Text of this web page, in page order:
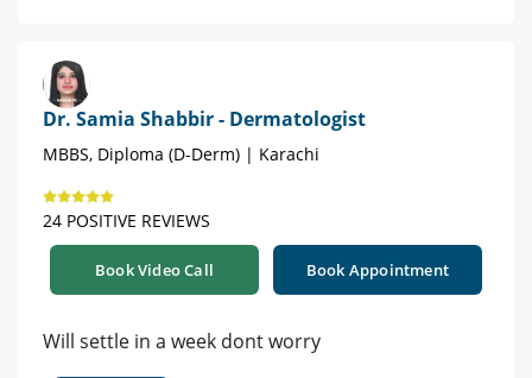
Dr. Samia Shabbir - Dermatologist
MBBS, Diploma (D-Derm) | Karachi
24 POSITIVE REVIEWS
Book Video Call Book Appointment
Will settle in a week dont worry